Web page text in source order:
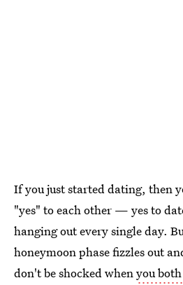
If you just started dating, then
"yes" to each other — yes to
hanging out every single day.
honeymoon phase fizzles out
don't be shocked whenyou